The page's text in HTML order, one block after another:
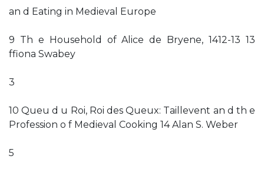
an d Eating in Medieval Europe
9 Th e Household of Alice de Bryene, 1412-13 13
ffiona Swabey
3
10 Queu d u Roi, Roi des Queux: Taillevent an d th e
Profession o f Medieval Cooking 14 Alan S. Weber
5